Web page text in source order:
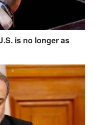
is no longer as